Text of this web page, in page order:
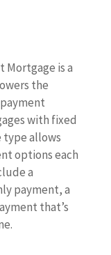
Mortgage is a
the
with fixed
type allows
options each
a
payment, a
that’s